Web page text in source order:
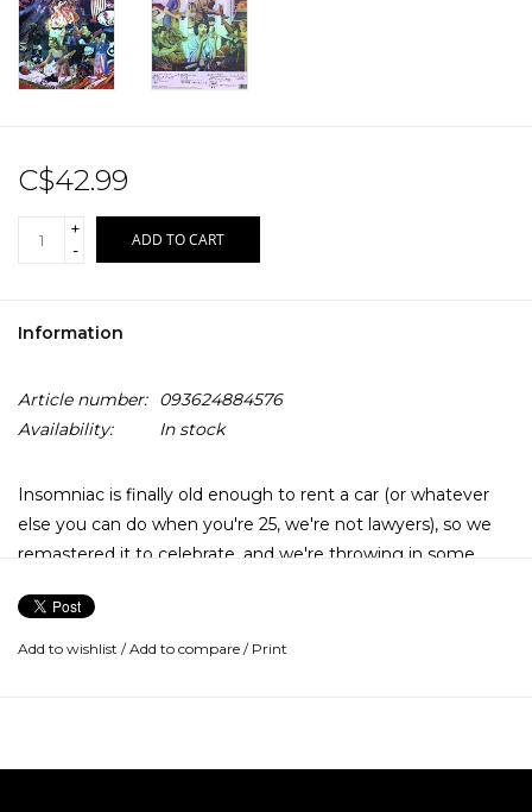
C$42.99
+
-
ADD TO CART
Information
Article number:
093624884576
Availability:
In stock
Insomniac is finally old enough to rent a car (or whatever
else you can do when you're 25, we're not lawyers), so we
remastered it to celebrate, and we're throwing in some
art printed on prismatic silver foil as well as an additional LP
with 8 rare or never previously released live tracks from the
Add to wishlist /Add to compare / Print